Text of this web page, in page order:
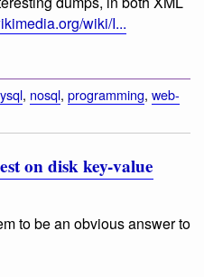
wiki/I...
, nosql, programming, web-
on disk key-value
to be an obvious answer to